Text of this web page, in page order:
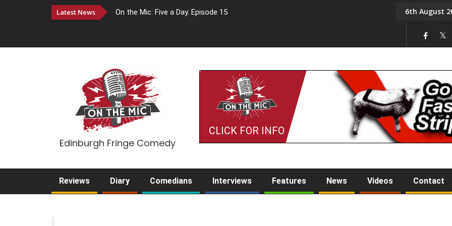
Latest News On the Mic: Five a Day. Episode 15 Tony Challis6th August
Edinburgh Fringe Comedy
CLICK FOR INFO
Reviews Diary Comedians Interviews Features News Videos Contact